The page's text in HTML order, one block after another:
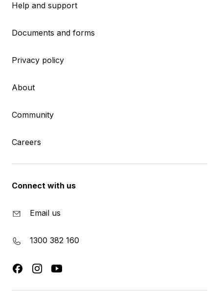
Help and support
Documents and forms
Privacy policy
About
Community
Careers
Connect with us
Email us
1300 382 160